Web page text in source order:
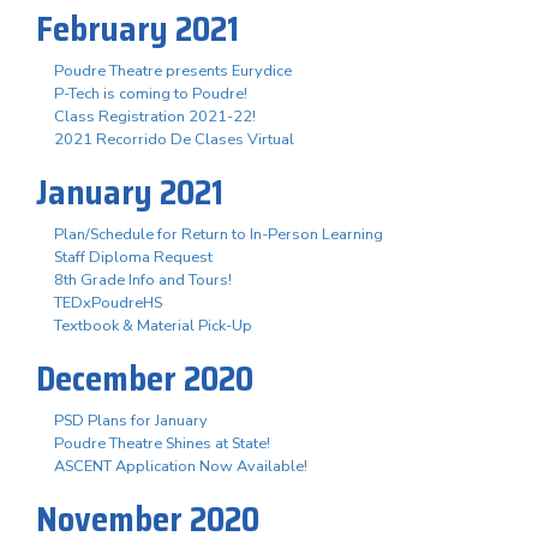
February 2021
Poudre Theatre presents Eurydice
P-Tech is coming to Poudre!
Class Registration 2021-22!
2021 Recorrido De Clases Virtual
January 2021
Plan/Schedule for Return to In-Person Learning
Staff Diploma Request
8th Grade Info and Tours!
TEDxPoudreHS
Textbook & Material Pick-Up
December 2020
PSD Plans for January
Poudre Theatre Shines at State!
ASCENT Application Now Available!
November 2020